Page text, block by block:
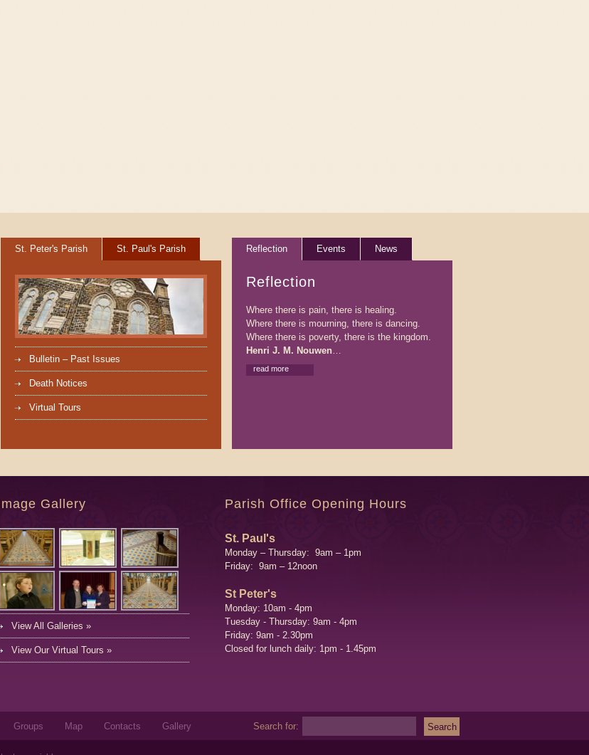
St. Peter's Parish St. Paul's Parish
Bulletin – Past Issues
Death Notices
Virtual Tours
Reflection Events News
Reflection
Where there is pain, there is healing.
Where there is mourning, there is dancing.
Where there is poverty, there is the kingdom.
Henri J. M. Nouwen…
read more
Gallery
View All Galleries »
View Our Virtual Tours »
Parish Office Opening Hours
St. Paul's
Monday – Thursday: 9am – 1pm
Friday: 9am – 12noon
St Peter's
Monday: 10am - 4pm
Tuesday - Thursday: 9am - 4pm
Friday: 9am - 2.30pm
Closed for lunch daily: 1pm - 1.45pm
Search for:
Groups Map Contacts Gallery